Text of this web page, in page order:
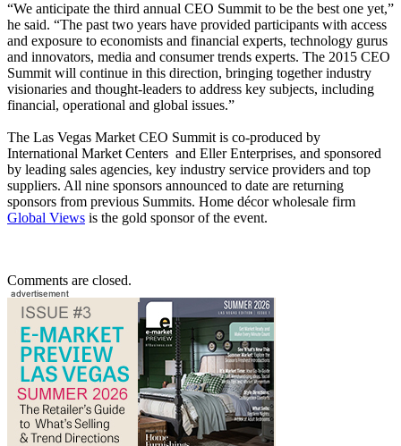
“We anticipate the third annual CEO Summit to be the best one yet,”
he said. “The past two years have provided participants with access
and exposure to economists and financial experts, technology gurus
and innovators, media and consumer trends experts. The 2015 CEO
Summit will continue in this direction, bringing together industry
visionaries and thought-leaders to address key subjects, including
financial, operational and global issues.”
The Las Vegas Market CEO Summit is co-produced by
International Market Centers and Eller Enterprises, and sponsored
by leading sales agencies, key industry service providers and top
suppliers. All nine sponsors announced to date are returning
sponsors from previous Summits. Home décor wholesale firm
Global Views is the gold sponsor of the event.
Comments are closed.